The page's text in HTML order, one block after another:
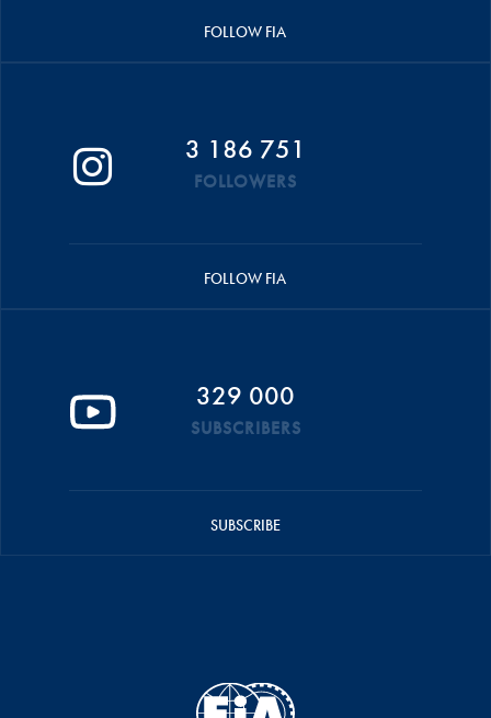
FOLLOW FIA
3 186 751
FOLLOWERS
FOLLOW FIA
329 000
SUBSCRIBERS
SUBSCRIBE